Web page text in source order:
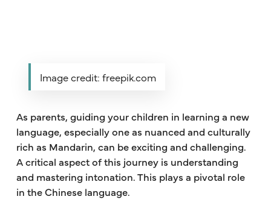
Image credit: freepik.com
As parents, guiding your children in learning a new
language, especially one as nuanced and culturally
rich as Mandarin, can be exciting and challenging.
A critical aspect of this journey is understanding
and mastering intonation. This plays a pivotal role
in the Chinese language.